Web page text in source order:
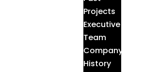
Projects
Executive
Team
Company
History